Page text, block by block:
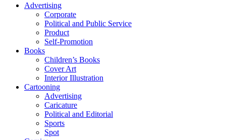
Advertising
Corporate
Political and Public Service
Product
Self-Promotion
Books
Children’s Books
Cover Art
Interior Illustration
Cartooning
Advertising
Caricature
Political and Editorial
Sports
Spot